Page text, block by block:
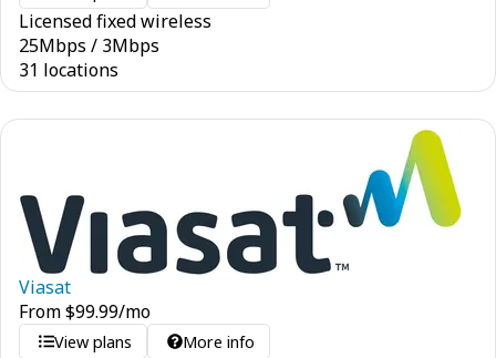
Licensed fixed wireless
25Mbps / 3Mbps
31 locations
Viasat
From$99.99/mo
View plans More info